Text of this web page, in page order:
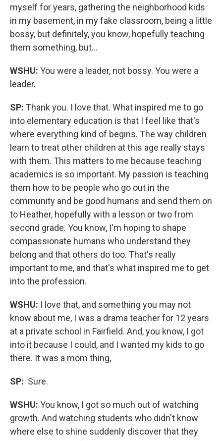
myself for years, gathering the neighborhood kids
in my basement, in my fake classroom, being a little
bossy, but definitely, you know, hopefully teaching
them something, but…
WSHU: You were a leader, not bossy. You were a
leader.
SP: Thank you. I love that. What inspired me to go
into elementary education is that I feel like that's
where everything kind of begins. The way children
learn to treat other children at this age really stays
with them. This matters to me because teaching
academics is so important. My passion is teaching
them how to be people who go out in the
community and be good humans and send them on
to Heather, hopefully with a lesson or two from
second grade. You know, I'm hoping to shape
compassionate humans who understand they
belong and that others do too. That's really
important to me, and that's what inspired me to get
into the profession.
WSHU: I love that, and something you may not
know about me, I was a drama teacher for 12 years
at a private school in Fairfield. And, you know, I got
into it because I could, and I wanted my kids to go
there. It was a mom thing,
SP: Sure.
WSHU: You know, I got so much out of watching
growth. And watching students who didn't know
where else to shine suddenly discover that they